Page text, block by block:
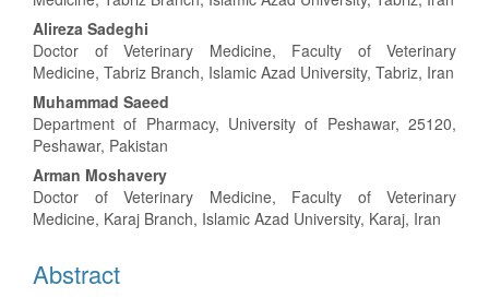
Alireza Sadeghi
Doctor of Veterinary Medicine, Faculty of Veterinary
Medicine, Tabriz Branch, Islamic Azad University, Tabriz, Iran
Muhammad Saeed
Department of Pharmacy, University of Peshawar, 25120,
Peshawar, Pakistan
Arman Moshavery
Doctor of Veterinary Medicine, Faculty of Veterinary
Medicine, Karaj Branch, Islamic Azad University, Karaj, Iran
Abstract